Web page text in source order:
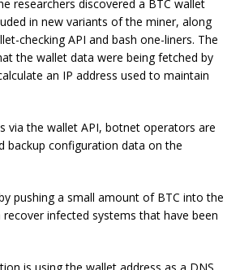
researchers discovered a BTC wallet
in new variants of the miner, along
checking API and bash one-liners. The
the wallet data were being fetched by
an IP address used to maintain
via the wallet API, botnet operators are
backup configuration data on the
pushing a small amount of BTC into the
infected systems that have been